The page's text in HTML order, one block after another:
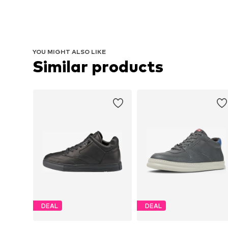
YOU MIGHT ALSO LIKE
Similar products
DEAL DEAL